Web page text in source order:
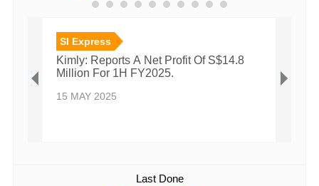
SI Express
Kimly: Reports A Net Profit Of S$14.8
Million For 1H FY2025.
15 MAY 2025
Last Done